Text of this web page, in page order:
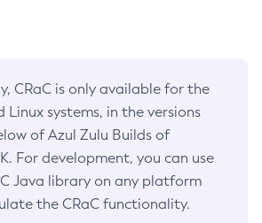
CRaC is only available for the
Linux systems, in the versions
of Azul Zulu Builds of
For development, you can use
Java library on any platform
the CRaC functionality.